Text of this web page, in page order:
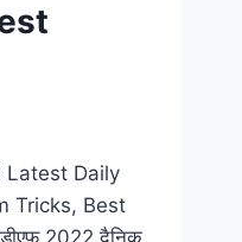
Latest Daily
Tricks, Best
2022 दैनिक